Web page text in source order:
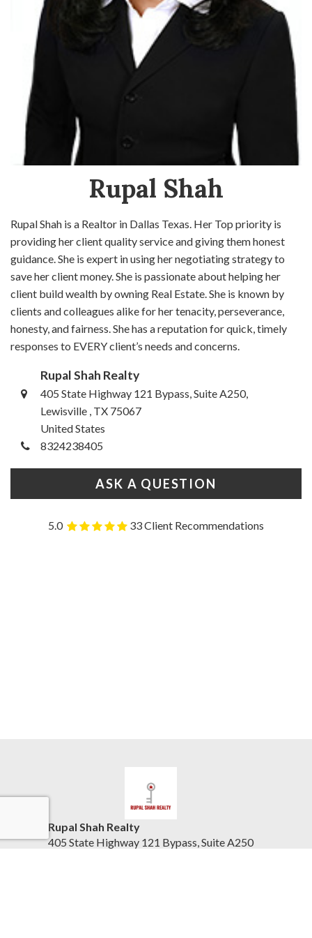
Rupal Shah
Rupal Shah is a Realtor in Dallas Texas. Her Top priority is
providing her client quality service and giving them honest
guidance. She is expert in using her negotiating strategy to
save her client money. She is passionate about helping her
client build wealth by owning Real Estate. She is known by
clients and colleagues alike for her tenacity, perseverance,
honesty, and fairness. She has a reputation for quick, timely
responses to EVERY client’s needs and concerns.
Rupal Shah Realty
405 State Highway 121 Bypass, Suite A250,
Lewisville , TX 75067
United States
8324238405
ASK A QUESTION
5.0 33 Client Recommendations
Rupal Shah Realty
405 State Highway 121 Bypass, Suite A250